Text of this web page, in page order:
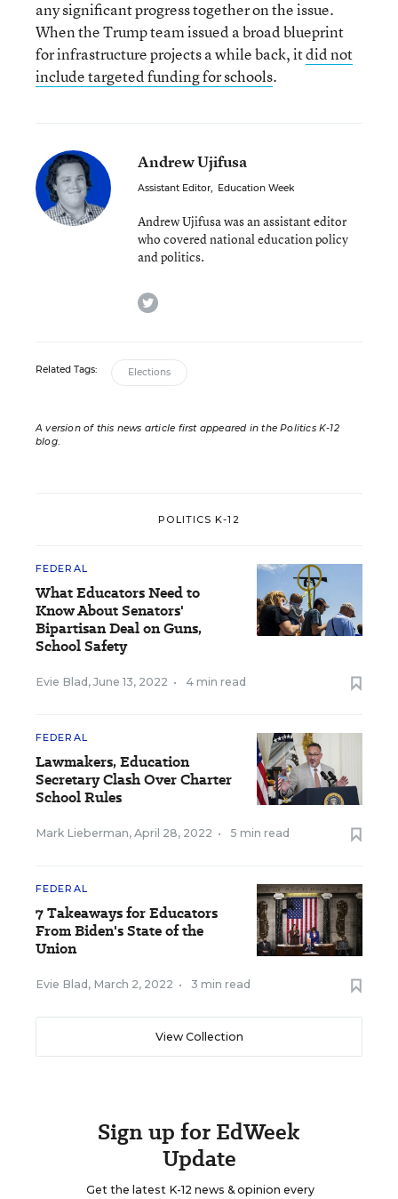
any significant progress together on the issue.
When the Trump team issued a broad blueprint
for infrastructure projects a while back, itdid not
include targeted funding for schools.
Andrew Ujifusa
Assistant Editor, Education Week
Andrew Ujifusa was an assistant editor
who covered national education policy
and politics.
twitter
Related Tags: Elections
A version of this news article first appeared in the Politics K-12
blog.
POLITICS K-12
FEDERAL
What Educators Need to
Know About Senators'
Bipartisan Deal on Guns,
School Safety
Evie Blad , June 13, 2022 • 4 min read
FEDERAL
Lawmakers, Education
Secretary Clash Over Charter
School Rules
Mark Lieberman, April 28, 2022 • 5 min read
FEDERAL
7 Takeaways for Educators
From Biden's State of the
Union
Evie Blad , March 2, 2022 • 3 min read
View Collection
Sign up for EdWeek
Update
Get the latest K-12 news & opinion every